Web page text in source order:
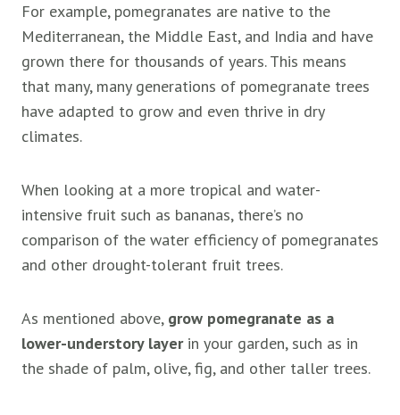
For example, pomegranates are native to the
Mediterranean, the Middle East, and India and have
grown there for thousands of years. This means
that many, many generations of pomegranate trees
have adapted to grow and even thrive in dry
climates.
When looking at a more tropical and water-
intensive fruit such as bananas, there’s no
comparison of the water efficiency of pomegranates
and other drought-tolerant fruit trees.
As mentioned above, grow pomegranate as a
lower-understory layerin your garden, such as in
the shade of palm, olive, fig, and other taller trees.